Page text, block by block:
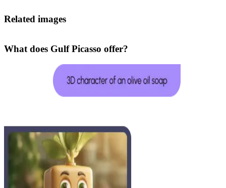
Related images
What does Gulf Picasso offer?